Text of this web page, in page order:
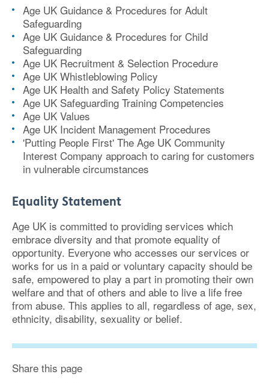
Age UK Guidance & Procedures for Adult
Safeguarding
Age UK Guidance & Procedures for Child
Safeguarding
Age UK Recruitment & Selection Procedure
Age UK Whistleblowing Policy
Age UK Health and Safety Policy Statements
Age UK Safeguarding Training Competencies
Age UK Values
Age UK Incident Management Procedures
'Putting People First' The Age UK Community
Interest Company approach to caring for customers
in vulnerable circumstances
Equality Statement
Age UK is committed to providing services which
embrace diversity and that promote equality of
opportunity. Everyone who accesses our services or
works for us in a paid or voluntary capacity should be
safe, empowered to play a part in promoting their own
welfare and that of others and able to live a life free
from abuse. This applies to all, regardless of age, sex,
ethnicity, disability, sexuality or belief.
Share this page